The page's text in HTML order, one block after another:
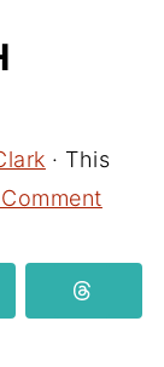
· This